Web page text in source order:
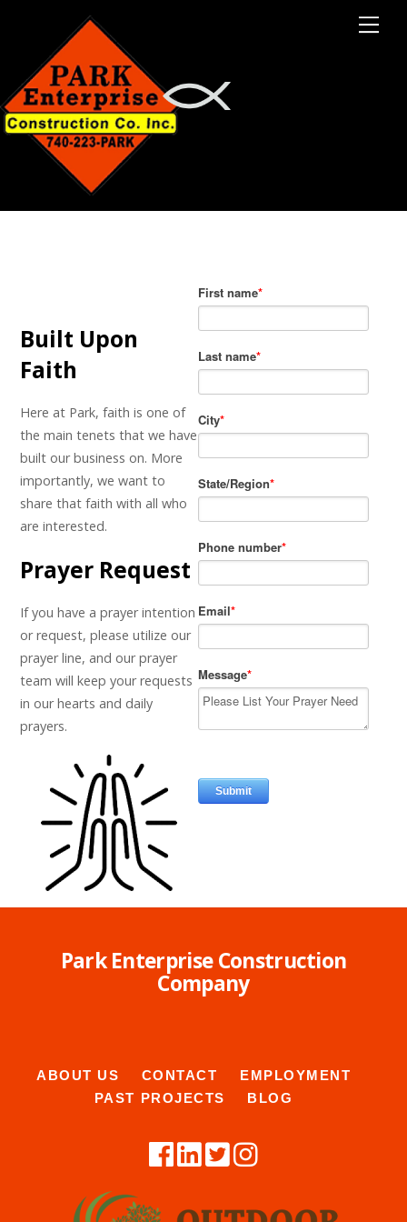
M
e
Built Upon
Faith
Here at Park, faith is one of
the main tenets that we have
built our business on. More
importantly, we want to
share that faith with all who
are interested.
Prayer Request
If you have a prayer intention
or request, please utilize our
prayer line, and our prayer
team will keep your requests
in our hearts and daily
prayers.
Park Enterprise Construction
Company
ABOUT US CONTACT
EMPLOYMENT
PAST PROJECTS
BLOG